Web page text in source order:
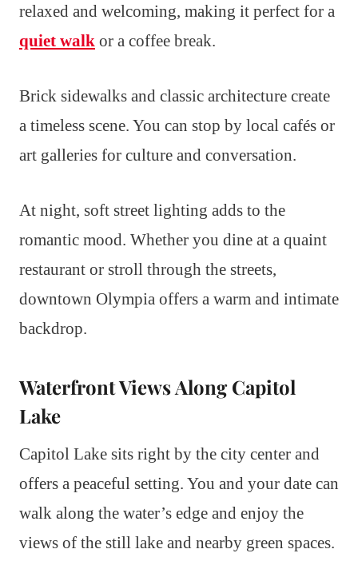
relaxed and welcoming, making it perfect for a
quiet walk or a coffee break.
Brick sidewalks and classic architecture create
a timeless scene. You can stop by local cafés or
art galleries for culture and conversation.
At night, soft street lighting adds to the
romantic mood. Whether you dine at a quaint
restaurant or stroll through the streets,
downtown Olympia offers a warm and intimate
backdrop.
Waterfront Views Along Capitol
Lake
Capitol Lake sits right by the city center and
offers a peaceful setting. You and your date can
walk along the water’s edge and enjoy the
views of the still lake and nearby green spaces.